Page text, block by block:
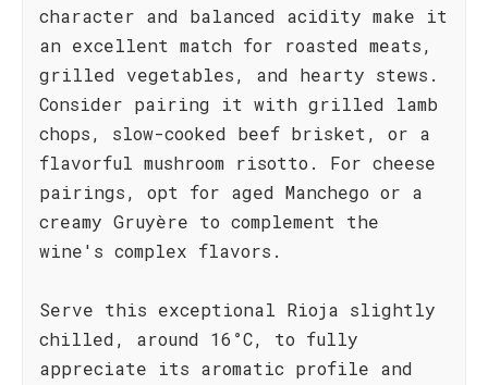
character and balanced acidity make it
an excellent match for roasted meats,
grilled vegetables, and hearty stews.
Consider pairing it with grilled lamb
chops, slow-cooked beef brisket, or a
flavorful mushroom risotto. For cheese
pairings, opt for aged Manchego or a
creamy Gruyère to complement the
wine's complex flavors.
Serve this exceptional Rioja slightly
chilled, around 16°C, to fully
appreciate its aromatic profile and